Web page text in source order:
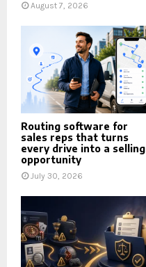
August 7, 2026
Routing software for
sales reps that turns
every drive into a selling
opportunity
July 30, 2026